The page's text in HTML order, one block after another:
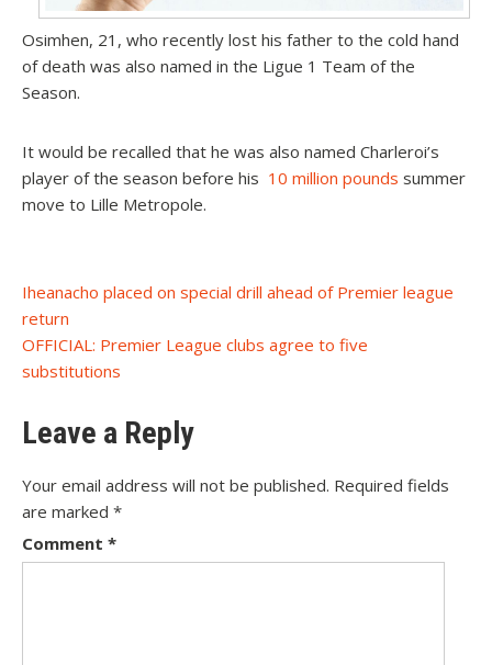
Osimhen, 21, who recently lost his father to the cold hand
of death was also named in the Ligue 1 Team of the
Season.
It would be recalled that he was also named Charleroi’s
player of the season before his 10 million pounds summer
move to Lille Metropole.
Post
navigation
Iheanacho placed on special drill ahead of Premier league
return
OFFICIAL: Premier League clubs agree to five
substitutions
Leave a Reply
Your email address will not be published. Required fields
are marked *
Comment *